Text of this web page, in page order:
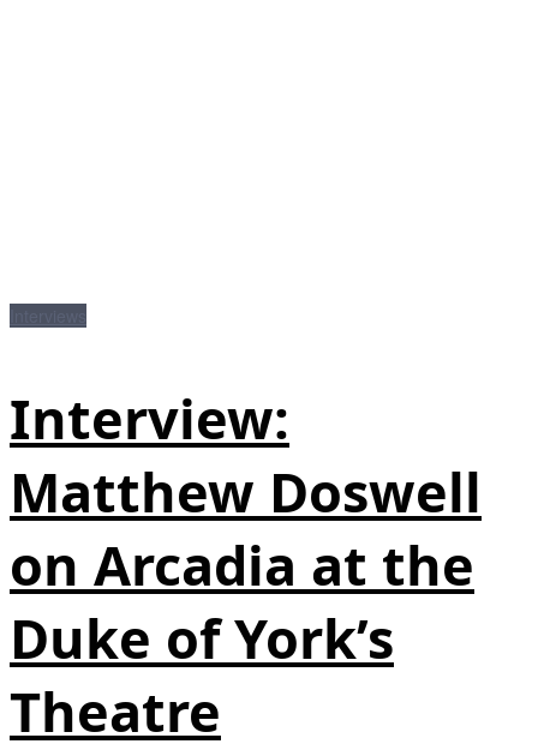
Interview:
Matthew Doswell
on Arcadia at the
Duke of York’s
Theatre